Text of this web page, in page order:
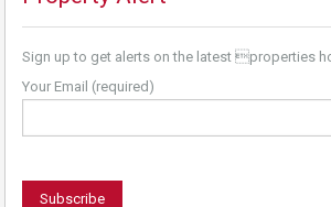
Sign up to get alerts on the latest properties
Your Email (required)